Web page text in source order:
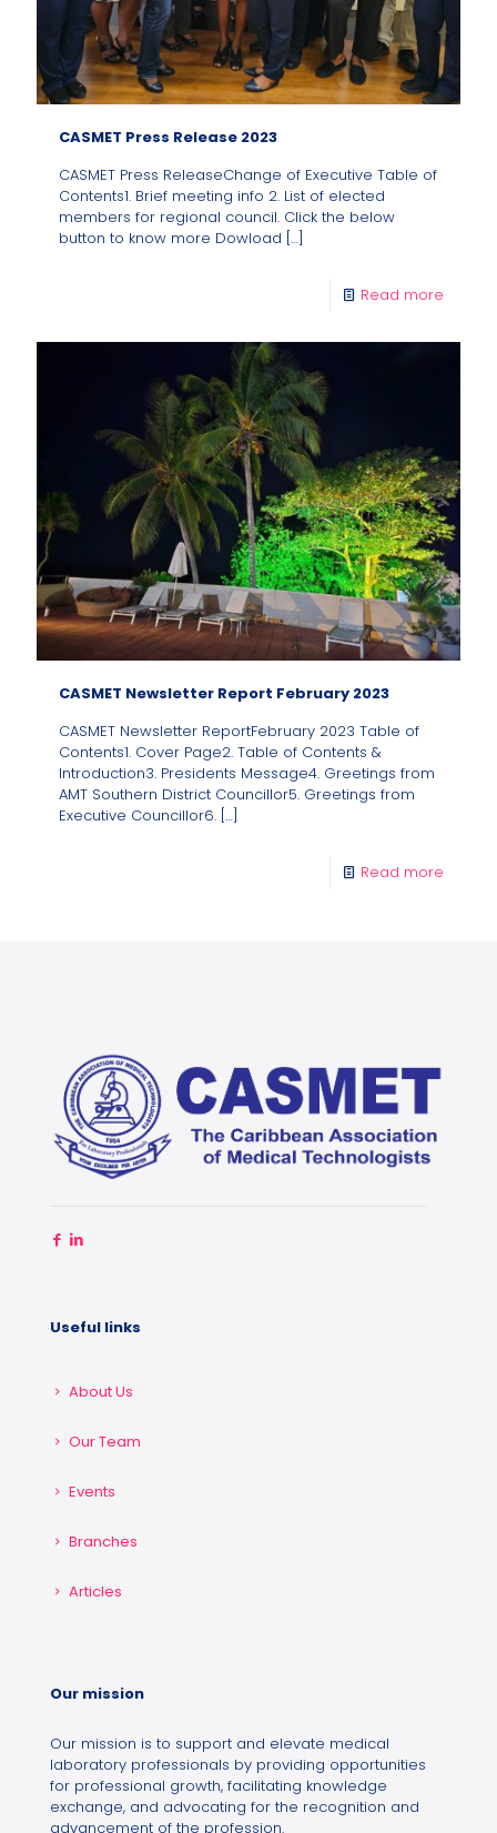
CASMET Press Release 2023
CASMET Press ReleaseChange of Executive Table of
Contents1. Brief meeting info 2. List of elected
members for regional council. Click the below
button to know more Dowload […]
Read more
CASMET Newsletter Report February 2023
CASMET Newsletter ReportFebruary 2023 Table of
Contents1. Cover Page2. Table of Contents &
Introduction3. Presidents Message4. Greetings from
AMT Southern District Councillor5. Greetings from
Executive Councillor6. […]
Read more
Useful links
About Us
Our Team
Events
Branches
Articles
Our mission
Our mission is to support and elevate medical
laboratory professionals by providing opportunities
for professional growth, facilitating knowledge
exchange, and advocating for the recognition and
advancement of the profession.